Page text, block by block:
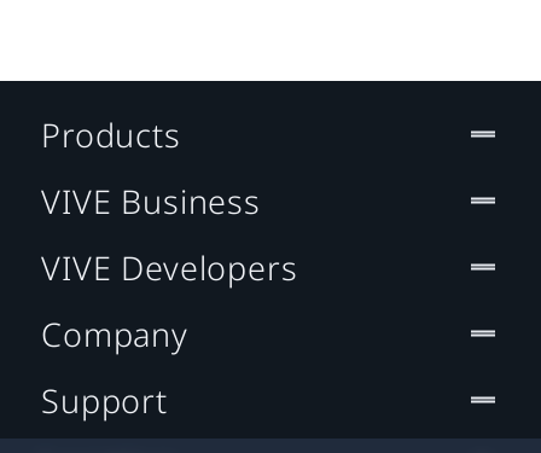
Products
VIVE Business
VIVE Developers
Company
Support